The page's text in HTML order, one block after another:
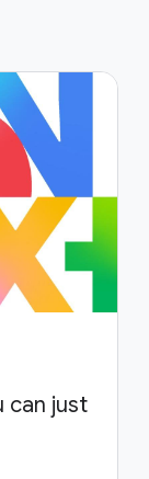
can just